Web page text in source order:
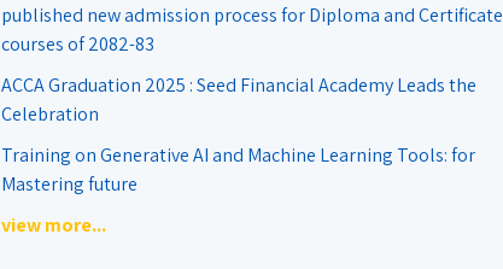
published new admission process for Diploma and Certificate
courses of 2082-83
ACCA Graduation 2025 : Seed Financial Academy Leads the
Celebration
Training on Generative AI and Machine Learning Tools: for
Mastering future
view more...